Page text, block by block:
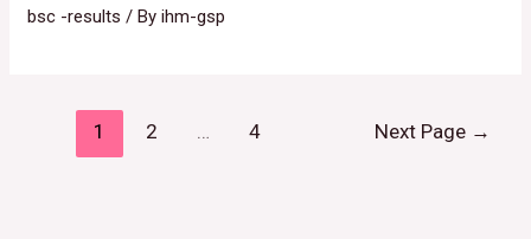
bsc -results / Byihm-gsp
1 2 4 Next Page →